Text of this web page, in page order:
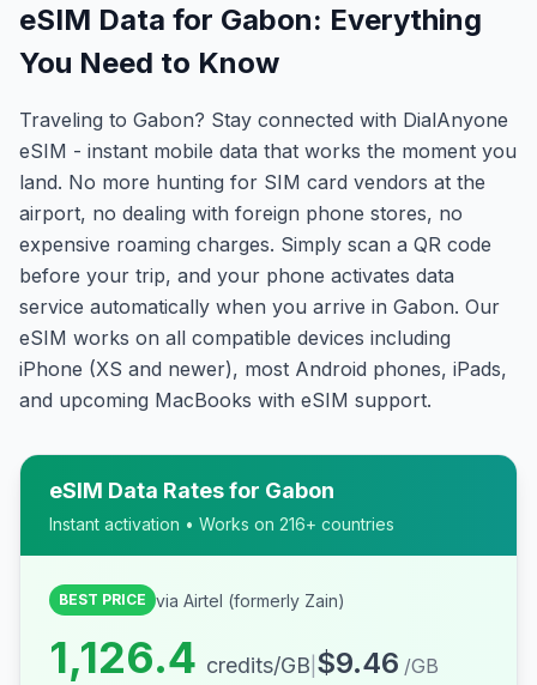
eSIM Data for Gabon: Everything
You Need to Know
Traveling to Gabon? Stay connected with DialAnyone
eSIM - instant mobile data that works the moment you
land. No more hunting for SIM card vendors at the
airport, no dealing with foreign phone stores, no
expensive roaming charges. Simply scan a QR code
before your trip, and your phone activates data
service automatically when you arrive in Gabon. Our
eSIM works on all compatible devices including
iPhone (XS and newer), most Android phones, iPads,
and upcoming MacBooks with eSIM support.
eSIM Data Rates for Gabon
Instant activation • Works on 216+ countries
BEST PRICE via Airtel (formerly Zain)
1,126.4 credits/GB $9.46 /GB